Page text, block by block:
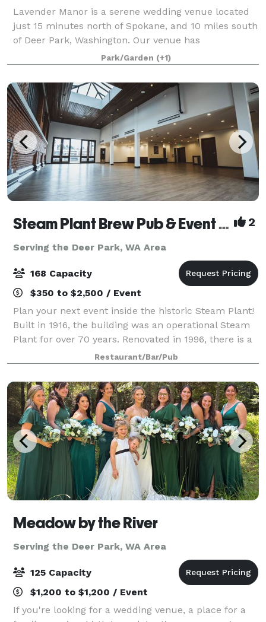
Lavender Manor is a serene wedding venue located
just 15 minutes north of Spokane, and 10 miles south
of Deer Park, Washington. Our venue has
breathtaking 180-degree views of Wildrose Prairie
and Mt. Spokane. Fields of Lavender abound acros
Park/Garden (+1)
Steam Plant Brew Pub & Event Center 2
Serving the Deer Park, WA Area
168 Capacity
$350 to $2,500 / Event
Plan your next event inside the historic Steam Plant!
Built in 1916, the building was an operational Steam
Plant for over 70 years. Renovated in 1996, there is a
wide range of unique restaurant seating, private
dining rooms and event spaces
Restaurant/Bar/Pub
Meadow by the River
Serving the Deer Park, WA Area
125 Capacity
$1,200 to $1,200 / Event
If you're looking for a wedding venue, a place for a